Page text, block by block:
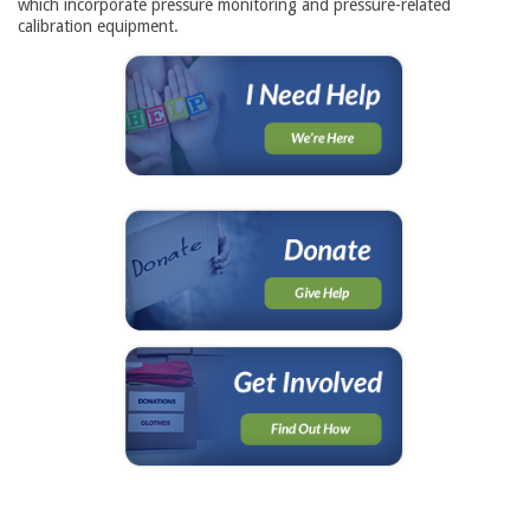
which incorporate pressure monitoring and pressure-related
calibration equipment.